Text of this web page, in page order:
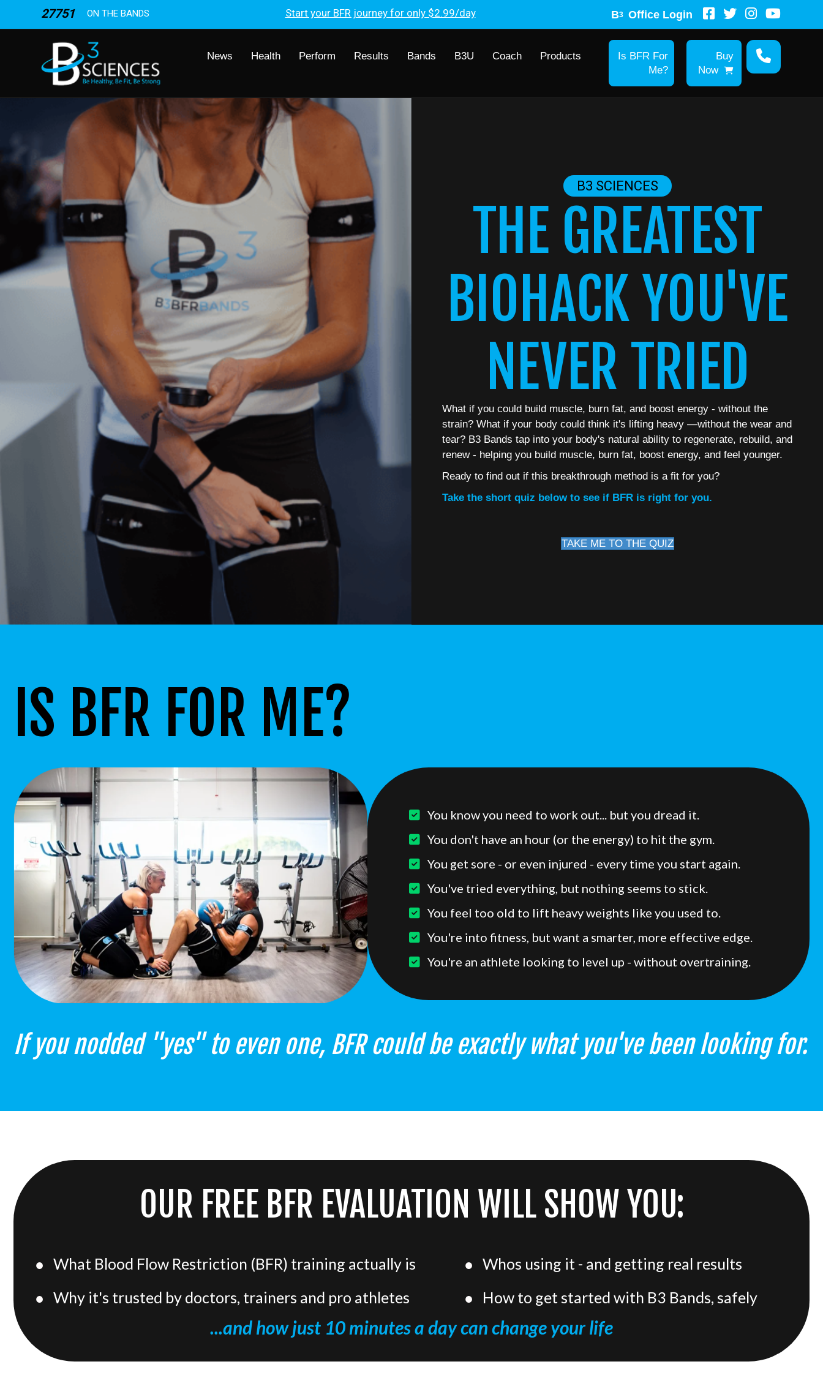
27751 ON THE BANDS Start your BFR journey for only $2.99/day B3 Office Login
News Health Perform Results Bands B3U Coach Products
Is BFR For
Me?
Buy
Now
B3 SCIENCES
THE GREATEST
BIOHACK YOU'VE
NEVER TRIED
What if you could build muscle, burn fat, and boost energy - without the
strain? What if your body could think it's lifting heavy —without the wear and
tear? B3 Bands tap into your body's natural ability to regenerate, rebuild, and
renew - helping you build muscle, burn fat, boost energy, and feel younger.
Ready to find out if this breakthrough method is a fit for you?
Take the short quiz below to see if BFR is right for you.
TAKE ME TO THE QUIZ
IS BFR FOR ME?
You know you need to work out... but you dread it.
You don't have an hour (or the energy) to hit the gym.
You get sore - or even injured - every time you start again.
You've tried everything, but nothing seems to stick.
You feel too old to lift heavy weights like you used to.
You're into fitness, but want a smarter, more effective edge.
You're an athlete looking to level up - without overtraining.
If you nodded "yes" to even one, BFR could be exactly what you've been looking for.
OUR FREE BFR EVALUATION WILL SHOW YOU:
What Blood Flow Restriction (BFR) training actually is
Why it's trusted by doctors, trainers and pro athletes
Whos using it - and getting real results
How to get started with B3 Bands, safely
...and how just 10 minutes a day can change your life